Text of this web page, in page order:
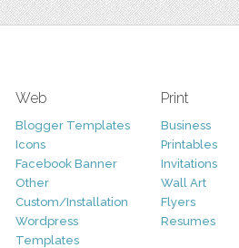
Web
Blogger Templates
Icons
Facebook Banner
Other
Custom/Installation
Wordpress
Templates
Print
Business
Printables
Invitations
Wall Art
Flyers
Resumes